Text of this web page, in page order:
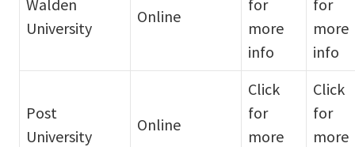
Walden
University
Online
for
more
info
for
more
info
Post
University
Online
Click
for
more
Click
for
more